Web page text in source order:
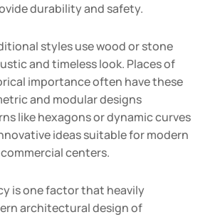
durability and safety.
styles use wood or stone
and timeless look. Places of
importance often have these
and modular designs
like hexagons or dynamic curves
ideas suitable for modern
centers.
is one factor that heavily
architectural design of